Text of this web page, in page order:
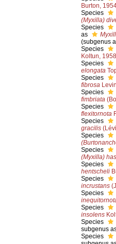
Burton,
Species
(Myxilla)
Species
as
(subgenus
Species
Koltun, 1958
Species
elongata
Species
fibrosa
Species
fimbriata
Species
flexitornota
Species
gracilis
Species
Species
(Myxilla)
Species
hentscheli
Species
incrustans
Species
Species
insolens
Species
subgenus
Species